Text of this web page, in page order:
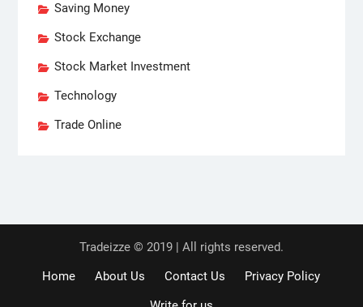
Saving Money
Stock Exchange
Stock Market Investment
Technology
Trade Online
Tradeizze © 2019 | All rights reserved.
Home
About Us Contact Us
Privacy Policy